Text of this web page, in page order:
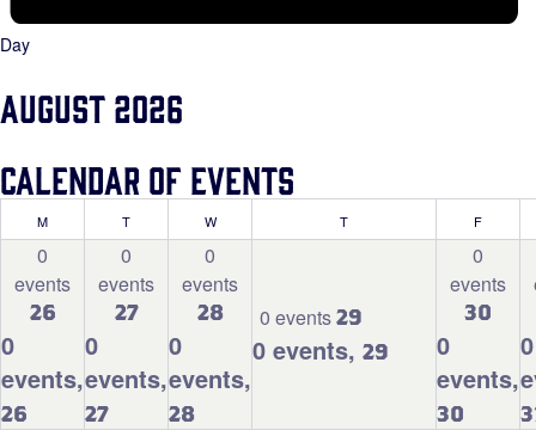
Day
August 2026
Calendar of Events
MMONDAY TTUESDAY WWEDNESDAY TTHURSDAY FFRIDAY
0
events
26
0
events,
26
0
events
27
0
events,
27
0
events
28
0
events,
28
0 events29
0 events, 29
0
events
30
0
events,
30
0